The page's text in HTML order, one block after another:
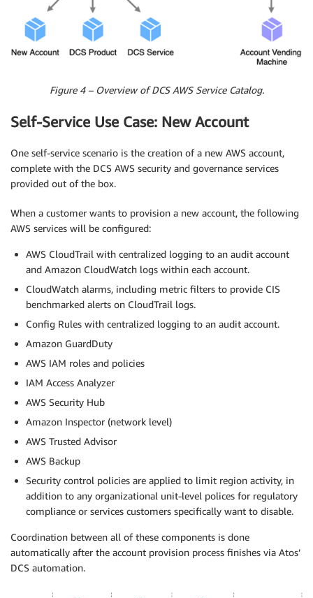
Figure 4 – Overview of DCS AWS Service Catalog.
Self-Service Use Case: New Account
One self-service scenario is the creation of a new AWS account,
complete with the DCS AWS security and governance services
provided out of the box.
When a customer wants to provision a new account, the following
AWS services will be configured:
AWS CloudTrail with centralized logging to an audit account
and Amazon CloudWatch logs within each account.
CloudWatch alarms, including metric filters to provide CIS
benchmarked alerts on CloudTrail logs.
Config Rules with centralized logging to an audit account.
Amazon GuardDuty
AWS IAM roles and policies
IAM Access Analyzer
AWS Security Hub
Amazon Inspector (network level)
AWS Trusted Advisor
AWS Backup
Security control policies are applied to limit region activity, in
addition to any organizational unit-level polices for regulatory
compliance or services customers specifically want to disable.
Coordination between all of these components is done
automatically after the account provision process finishes via Atos’
DCS automation.